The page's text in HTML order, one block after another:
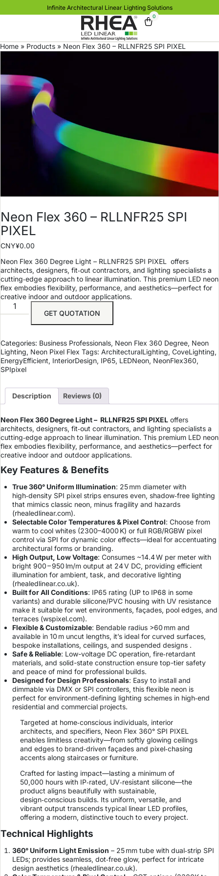
Infinite Architectural Linear Lighting Solutions
0
Home » Products » Neon Flex 360 – RLLNFR25 SPI PIXEL
Neon Flex 360 – RLLNFR25 SPI
PIXEL
CNY¥0.00
Neon Flex 360 Degree Light – RLLNFR25 SPI PIXEL offers
architects, designers, fit‑out contractors, and lighting specialists a
cutting‑edge approach to linear illumination. This premium LED neon
flex embodies flexibility, performance, and aesthetics—perfect for
creative indoor and outdoor applications.
GET QUOTATION
Categories: Business Professionals, Neon Flex 360 Degree, Neon
Lighting, Neon Pixel Flex Tags: ArchitecturalLighting, CoveLighting,
EnergyEfficient, InteriorDesign, IP65, LEDNeon, NeonFlex360,
SPIpixel
Description Reviews (0)
Neon Flex 360 Degree Light – RLLNFR25 SPI PIXEL offers
architects, designers, fit‑out contractors, and lighting specialists a
cutting‑edge approach to linear illumination. This premium LED neon
flex embodies flexibility, performance, and aesthetics—perfect for
creative indoor and outdoor applications.
Key Features & Benefits
True 360° Uniform Illumination: 25 mm diameter with
high‑density SPI pixel strips ensures even, shadow‑free lighting
that mimics classic neon, minus fragility and hazards
(rhealedlinear.com).
Selectable Color Temperatures & Pixel Control: Choose from
warm to cool whites (2300–4000 K) or full RGB/RGBW pixel
control via SPI for dynamic color effects—ideal for accentuating
architectural forms or branding.
High Output, Low Voltage: Consumes ~14.4 W per meter with
bright 900 – 950 lm/m output at 24 V DC, providing efficient
illumination for ambient, task, and decorative lighting
(rhealedlinear.co.uk).
Built for All Conditions: IP65 rating (UP to IP68 in some
variants) and durable silicone/PVC housing with UV resistance
make it suitable for wet environments, façades, pool edges, and
terraces (wspixel.com).
Flexible & Customizable: Bendable radius >60 mm and
available in 10 m uncut lengths, it’s ideal for curved surfaces,
bespoke installations, ceilings, and suspended designs .
Safe & Reliable: Low-voltage DC operation, fire‑retardant
materials, and solid-state construction ensure top-tier safety
and peace of mind for professional builds.
Designed for Design Professionals: Easy to install and
dimmable via DMX or SPI controllers, this flexible neon is
perfect for environment‑defining lighting schemes in high‑end
residential and commercial projects.
Targeted at home‑conscious individuals, interior
architects, and specifiers, Neon Flex 360° SPI PIXEL
enables limitless creativity—from softly glowing ceilings
and edges to brand‑driven façades and pixel‑chasing
accents along staircases or furniture.
Crafted for lasting impact—lasting a minimum of
50,000 hours with IP‑rated, UV‑resistant silicone—the
product aligns beautifully with sustainable,
design‑conscious builds. Its uniform, versatile, and
vibrant output transcends typical linear LED profiles,
offering a modern, distinctive touch to every project.
Technical Highlights
360° Uniform Light Emission – 25 mm tube with dual‑strip SPI
LEDs; provides seamless, dot‑free glow, perfect for intricate
design aesthetics (rhealedlinear.co.uk).